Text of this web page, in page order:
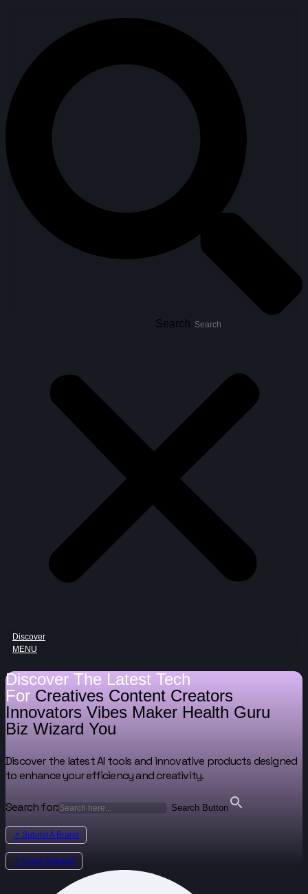
Search
Discover
MENU
Discover The Latest Tech
For Creatives Content Creators
Innovators Vibes Maker Health Guru
Biz Wizard You
Discover the latest AI tools and innovative products designed
to enhance your efficiency and creativity.
Search for: Search Button
↗ Submit A Brand
↗ Claim A Brand